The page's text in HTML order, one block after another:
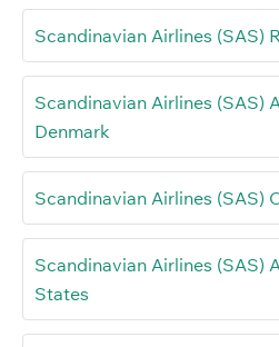
Scandinavian Airlines (SAS)
Scandinavian Airlines (SAS)
Denmark
Scandinavian Airlines (SAS)
Scandinavian Airlines (SAS)
States